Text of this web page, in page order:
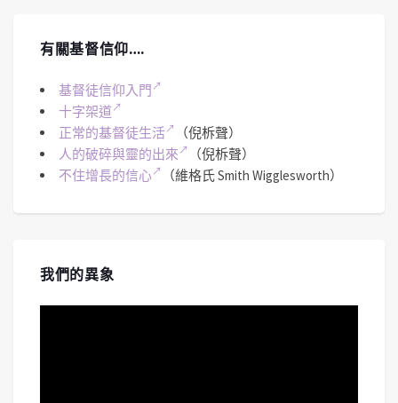
有關基督信仰….
基督徒信仰入門
十字架道
正常的基督徒生活
（倪柝聲）
人的破碎與靈的出來
（倪柝聲）
不住增長的信心
（維格氏 Smith Wigglesworth）
我們的異象